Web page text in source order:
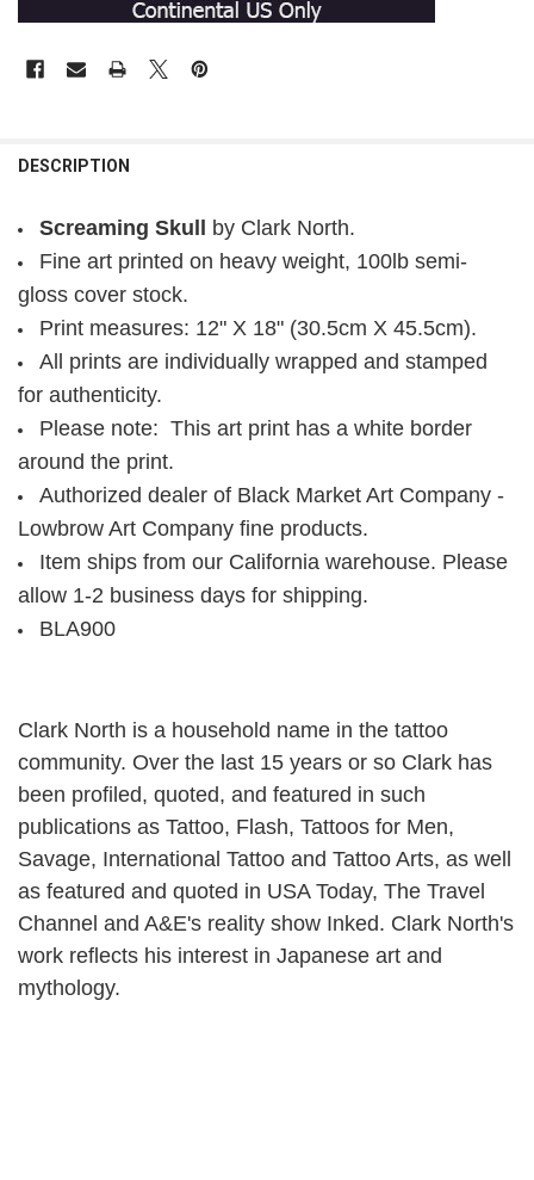
DESCRIPTION
Screaming Skull
by Clark North.
Fine art printed on heavy weight, 100lb semi-
gloss cover stock.
Print measures: 12" X 18" (30.5cm X 45.5cm).
All prints are individually wrapped and stamped
for authenticity.
Please note: This art print has a white border
around the print.
Authorized dealer of Black Market Art Company -
Lowbrow Art Company fine products.
Item ships from our California warehouse. Please
allow 1-2 business days for shipping.
BLA900
Clark North is a household name in the tattoo
community. Over the last 15 years or so Clark has
been profiled, quoted, and featured in such
publications as Tattoo, Flash, Tattoos for Men,
Savage, International Tattoo and Tattoo Arts, as well
as featured and quoted in USA Today, The Travel
Channel and A&E's reality show Inked. Clark North's
work reflects his interest in Japanese art and
mythology.